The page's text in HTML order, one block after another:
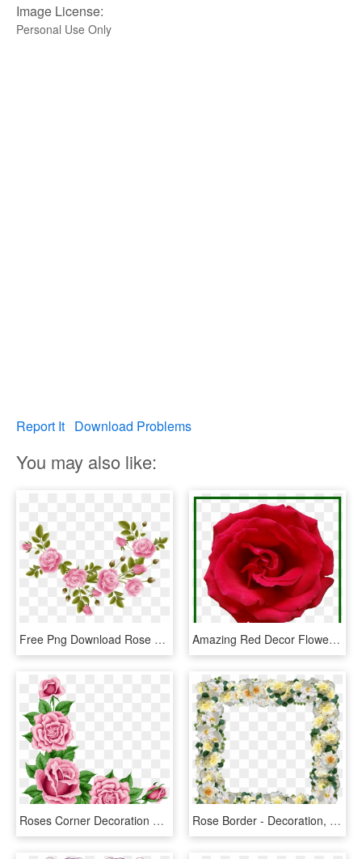
Image License:
Personal Use Only
Report It Download Problems
You may also like:
Free Png Download Rose Decoration Transparent Clipart - Rose Decorations Transparent, Png Download Amazing Red Decor Flower Of Hd Png Ⓒ Clipart , Png - Rose, Transparent Png
Roses Corner Decoration Png Clipart Picture - Rose Corner Border Png, Transparent Png Rose Border - Decoration, HD Png Download